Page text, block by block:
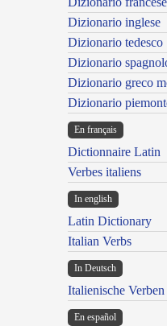
Dizionario inglese
Dizionario tedesco
Dizionario
Dizionario greco
Dizionario
En français
Dictionnaire Latin
Verbes italiens
In english
Latin Dictionary
Italian Verbs
In Deutsch
Italienische Verben
En español